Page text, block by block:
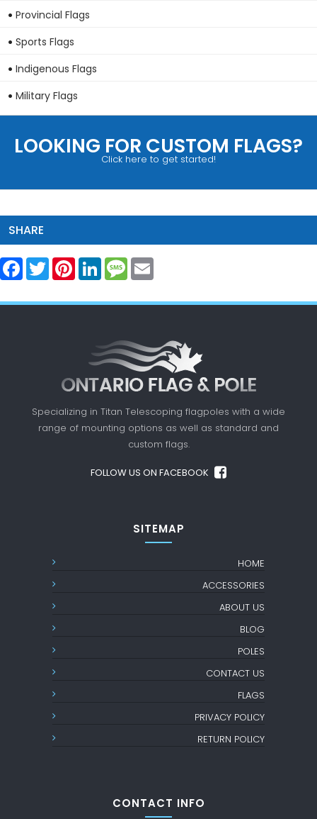
Provincial Flags
Sports Flags
Indigenous Flags
Military Flags
LOOKING FOR CUSTOM FLAGS?
Click here to get started!
SHARE
Facebook
Twitter PinterestLinkedInMessage
Specializing in Titan Telescoping flagpoles with a wide
range of mounting options as well as standard and
custom flags.
FOLLOW US ON FACEBOOK
SITEMAP
HOME
ACCESSORIES
ABOUT US
BLOG
POLES
CONTACT US
FLAGS
PRIVACY POLICY
RETURN POLICY
CONTACT INFO